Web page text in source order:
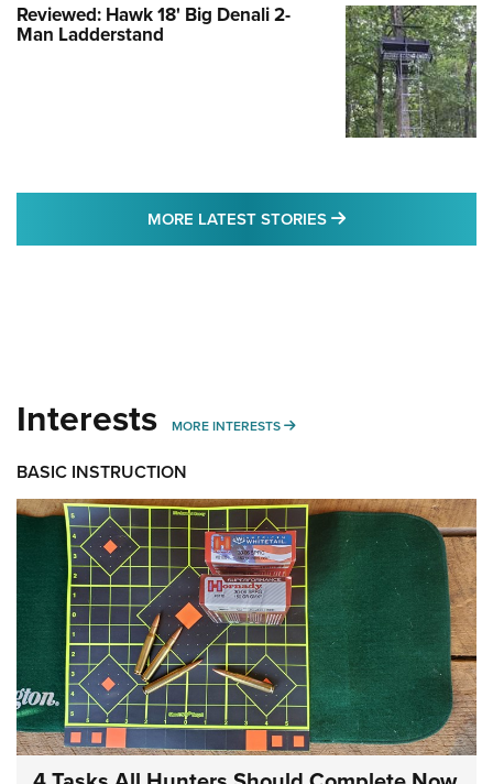
Reviewed: Hawk 18' Big Denali 2-
Man Ladderstand
MORE LATEST STORIES MORE LATEST
Interests MORE INTERESTS MORE INTERESTS
BASIC INSTRUCTION